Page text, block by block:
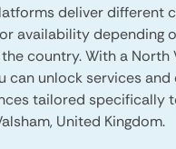
deliver different
availability depending
country. With a North
can unlock services and
tailored specifically
United Kingdom.